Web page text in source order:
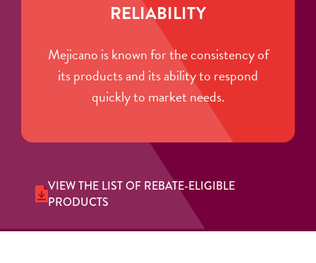
RELIABILITY
Mejicano is known for the consistency of
its products and its ability to respond
quickly to market needs.
VIEW THE LIST OF REBATE-ELIGIBLE
PRODUCTS